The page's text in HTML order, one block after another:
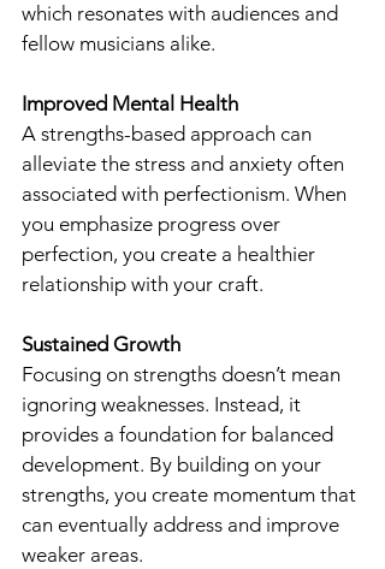
which resonates with audiences and
fellow musicians alike.
Improved Mental Health
A strengths-based approach can
alleviate the stress and anxiety often
associated with perfectionism. When
you emphasize progress over
perfection, you create a healthier
relationship with your craft.
Sustained Growth
Focusing on strengths doesn’t mean
ignoring weaknesses. Instead, it
provides a foundation for balanced
development. By building on your
strengths, you create momentum that
can eventually address and improve
weaker areas.